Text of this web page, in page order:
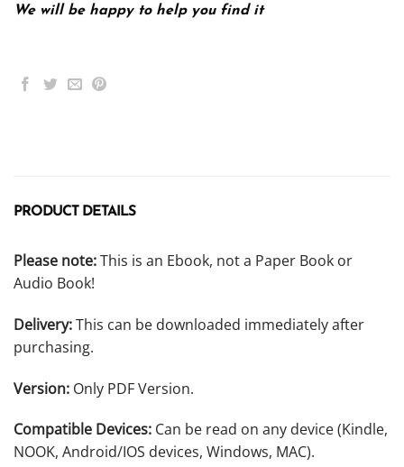
We will be happy to help you find it
PRODUCT DETAILS
Please note:This is an Ebook, not a Paper Book or
Audio Book!
Delivery:This can be downloaded immediately after
purchasing.
Version: Only PDF Version.
Compatible Devices: Can be read on any device (Kindle,
NOOK, Android/IOS devices, Windows, MAC).